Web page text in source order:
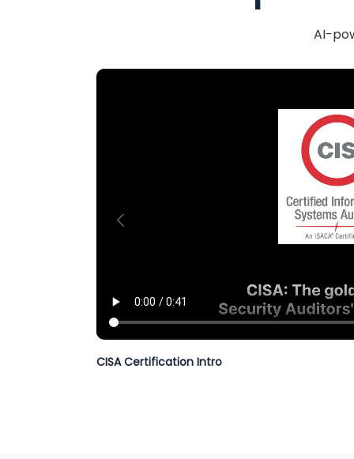
AI-
CISA Certification Intro